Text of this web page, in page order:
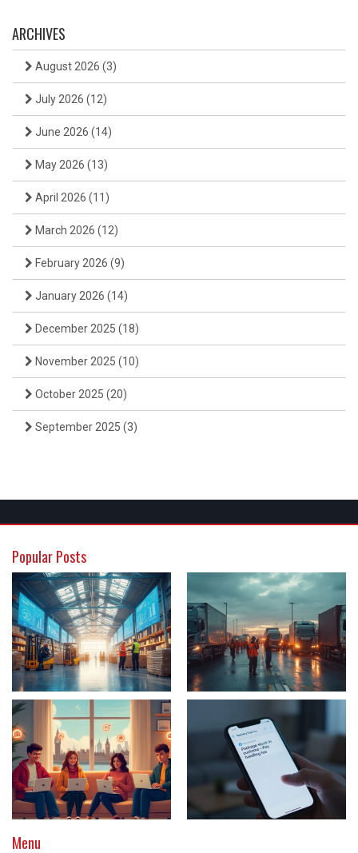
ARCHIVES
August 2026 (3)
July 2026 (12)
June 2026 (14)
May 2026 (13)
April 2026 (11)
March 2026 (12)
February 2026 (9)
January 2026 (14)
December 2025 (18)
November 2025 (10)
October 2025 (20)
September 2025 (3)
Popular Posts
Menu